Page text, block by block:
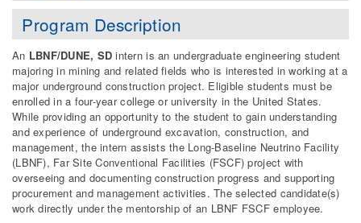
Program Description
An LBNF/DUNE, SDintern is an undergraduate engineering student
majoring in mining and related fields who is interested in working at a
major underground construction project. Eligible students must be
enrolled in a four-year college or university in the United States.
While providing an opportunity to the student to gain understanding
and experience of underground excavation, construction, and
management, the intern assists the Long-Baseline Neutrino Facility
(LBNF), Far Site Conventional Facilities (FSCF) project with
overseeing and documenting construction progress and supporting
procurement and management activities. The selected candidate(s)
work directly under the mentorship of an LBNF FSCF employee.